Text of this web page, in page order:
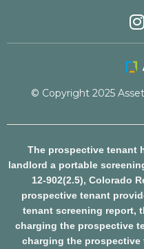

© Copyright 2025
The prospective tenant
landlord a portable
12-902(2.5), Colorado
prospective tenant
tenant screening report,
charging the prospective
charging the